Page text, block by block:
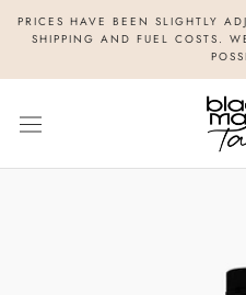
PRICES HAVE BEEN SLIGHTLY
SHIPPING AND FUEL COSTS.